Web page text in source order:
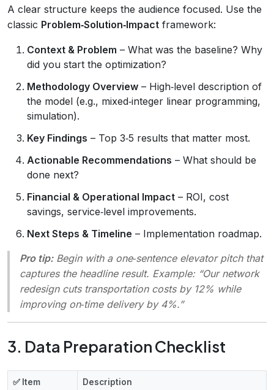
A clear structure keeps the audience focused. Use the
classic Problem‑Solution‑Impact framework:
Context & Problem – What was the baseline? Why
did you start the optimization?
Methodology Overview – High‑level description of
the model (e.g., mixed‑integer linear programming,
simulation).
Key Findings – Top 3‑5 results that matter most.
Actionable Recommendations – What should be
done next?
Financial & Operational Impact – ROI, cost
savings, service‑level improvements.
Next Steps & Timeline – Implementation roadmap.
Pro tip:Begin with a one‑sentence elevator pitchthat
captures the headline result. Example: “Our network
redesign cuts transportation costs by 12% while
improving on‑time delivery by 4%.”
3. Data Preparation Checklist
✅ Item Description